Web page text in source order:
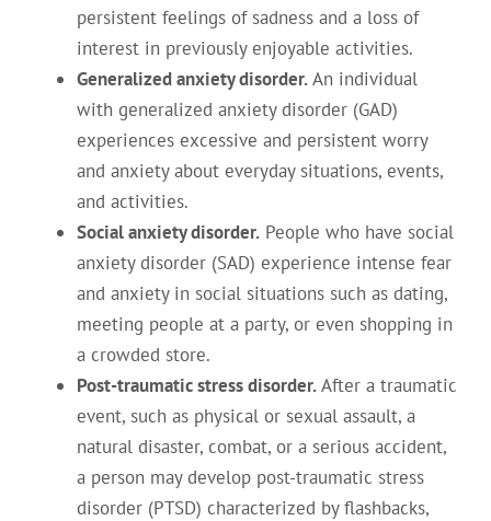
persistent feelings of sadness and a loss of
interest in previously enjoyable activities.
Generalized anxiety disorder.An individual
with generalized anxiety disorder (GAD)
experiences excessive and persistent worry
and anxiety about everyday situations, events,
and activities.
Social anxiety disorder.People who have social
anxiety disorder (SAD) experience intense fear
and anxiety in social situations such as dating,
meeting people at a party, or even shopping in
a crowded store.
Post-traumatic stress disorder.After a traumatic
event, such as physical or sexual assault, a
natural disaster, combat, or a serious accident,
a person may develop post-traumatic stress
disorder (PTSD) characterized by flashbacks,